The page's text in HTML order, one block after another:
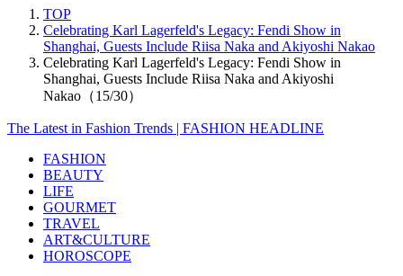
TOP
Celebrating Karl Lagerfeld's Legacy: Fendi Show in
Shanghai, Guests Include Riisa Naka and Akiyoshi Nakao
Celebrating Karl Lagerfeld's Legacy: Fendi Show in
Shanghai, Guests Include Riisa Naka and Akiyoshi
Nakao（15/30）
The Latest in Fashion Trends | FASHION HEADLINE
FASHION
BEAUTY
LIFE
GOURMET
TRAVEL
ART&CULTURE
HOROSCOPE